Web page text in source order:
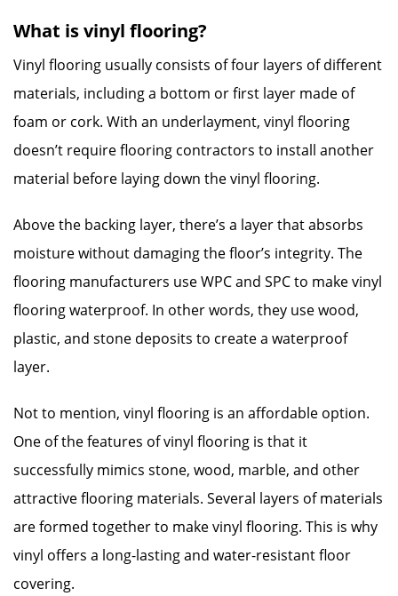
What is vinyl flooring?
Vinyl flooring usually consists of four layers of different
materials, including a bottom or first layer made of
foam or cork. With an underlayment, vinyl flooring
doesn’t require flooring contractors to install another
material before laying down the vinyl flooring.
Above the backing layer, there’s a layer that absorbs
moisture without damaging the floor’s integrity. The
flooring manufacturers use WPC and SPC to make vinyl
flooring waterproof. In other words, they use wood,
plastic, and stone deposits to create a waterproof
layer.
Not to mention, vinyl flooring is an affordable option.
One of the features of vinyl flooring is that it
successfully mimics stone, wood, marble, and other
attractive flooring materials. Several layers of materials
are formed together to make vinyl flooring. This is why
vinyl offers a long-lasting and water-resistant floor
covering.